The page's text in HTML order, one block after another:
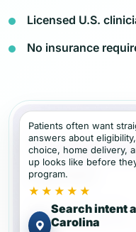
Licensed U.S.
No insurance
Patients often want
answers about
choice, home delivery,
up looks like before
program.
★★★★★
Search intent
Carolina